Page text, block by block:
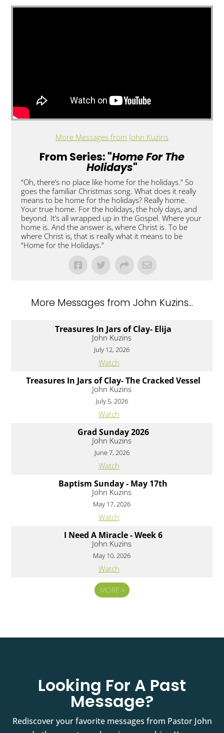
More Messages from John Kuzins
From Series: "Home For The
Holidays"
“Oh, there’s no place like home for the holidays.” So
goes the familiar Christmas song. What does it really
means to be home for the holidays? Really home.
Your true home. For the holidays, the holy days, and
beyond. It’s all wrapped up in the Gospel. Where your
home is. And the answer is, where Christ is. To be
where Christ is, that is really what it means to be
“Home for the Holidays.”
More Messages from John Kuzins...
Treasures In Jars of Clay- Elija
John Kuzins
July 12, 2026
Watch
Treasures In Jars of Clay- The Cracked Vessel
John Kuzins
July 5, 2026
Watch
Grad Sunday 2026
John Kuzins
June 7, 2026
Watch
Baptism Sunday - May 17th
John Kuzins
May 17, 2026
Watch
I Need A Miracle - Week 6
John Kuzins
May 10, 2026
Watch
MORE »
Looking For A Past
Message?
Rediscover your favorite messages from Pastor John